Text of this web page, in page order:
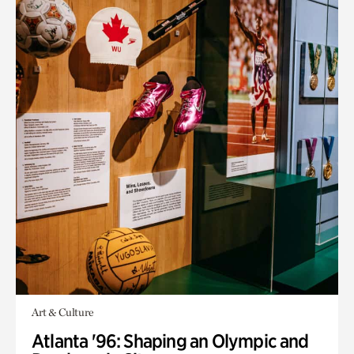
Art & Culture
Atlanta '96: Shaping an Olympic and